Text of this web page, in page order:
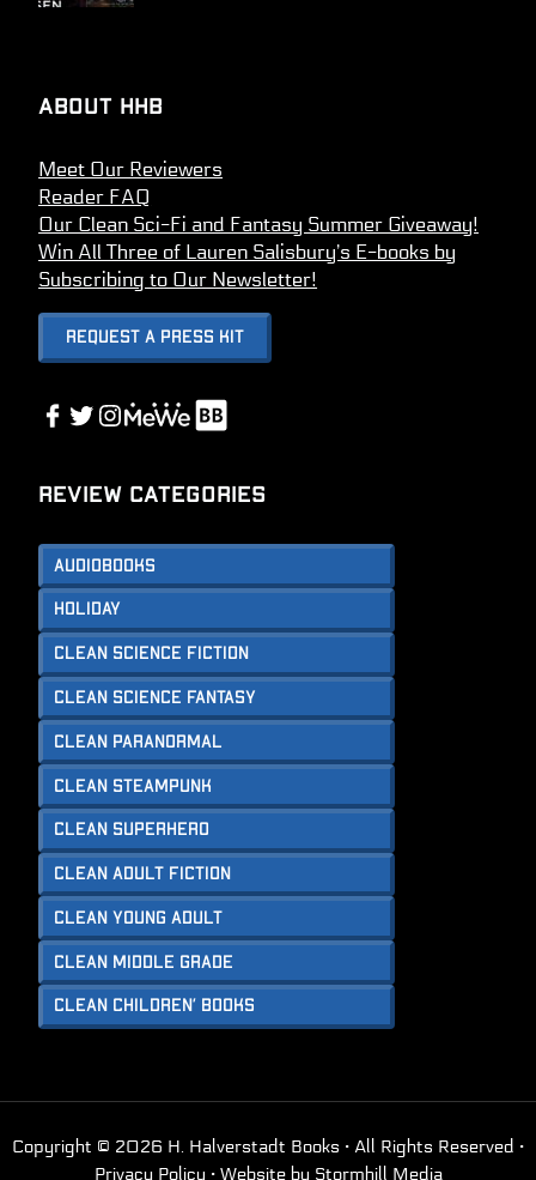
About HHB
Meet Our Reviewers
Reader FAQ
Our Clean Sci-Fi and Fantasy Summer Giveaway!
Win All Three of Lauren Salisbury’s E-books by
Subscribing to Our Newsletter!
Request A Press Kit
Facebook
Twitter
Instagram
Link Link
Review Categories
Audiobooks
Holiday
Clean Science Fiction
Clean Science Fantasy
Clean Paranormal
Clean Steampunk
Clean Superhero
Clean Adult Fiction
Clean Young Adult
Clean Middle Grade
Clean Children’ Books
Copyright © 2026 H. Halverstadt Books · All Rights Reserved ·
Privacy Policy · Website by Stormhill Media